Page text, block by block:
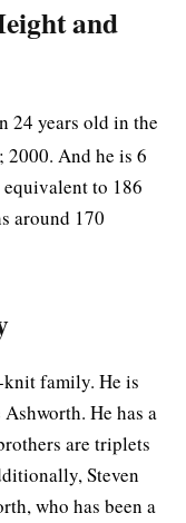
and
24 years old in the
2000. And he is 6
to 186
around 170
knit family. He is
He has a
are triplets
Steven
who has been a